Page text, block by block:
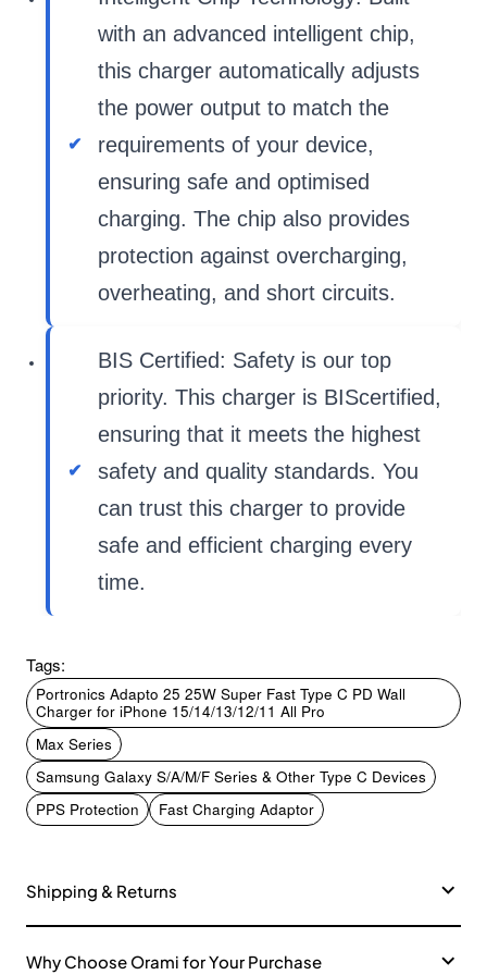
with an advanced intelligent chip,
this charger automatically adjusts
the power output to match the
requirements of your device,
ensuring safe and optimised
charging. The chip also provides
protection against overcharging,
overheating, and short circuits.
BIS Certified: Safety is our top
priority. This charger is BIScertified,
ensuring that it meets the highest
safety and quality standards. You
can trust this charger to provide
safe and efficient charging every
time.
Tags:
Portronics Adapto 25 25W Super Fast Type C PD Wall
Charger for iPhone 15/14/13/12/11 All Pro
Max Series
Samsung Galaxy S/A/M/F Series & Other Type C Devices
PPS Protection
Fast Charging Adaptor
Shipping & Returns
Why Choose Orami for Your Purchase